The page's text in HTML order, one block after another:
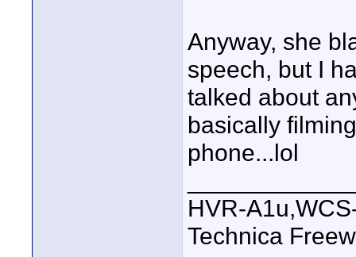
Anyway, she
speech, but I
talked about
basically
phone...lol
HVR-
Technica